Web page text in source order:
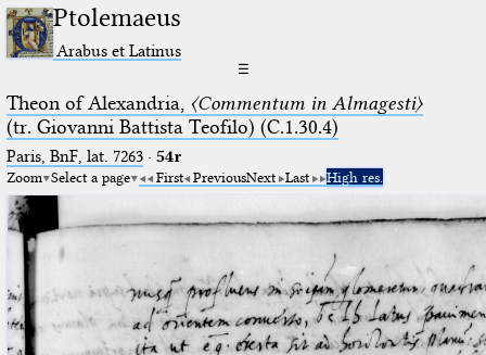
Ptolemaeus
Arabus et Latinus
☰
Theon of Alexandria, 〈Commentum in Almagesti〉
(tr. Giovanni Battista Teofilo) (C.1.30.4)
Paris, BnF, lat. 7263· 54r
Zoom Select a page First PreviousNext Last High res.